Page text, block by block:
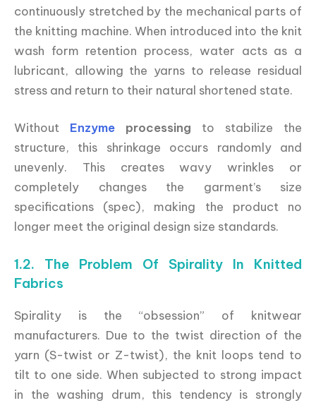
continuously stretched by the mechanical parts of
the knitting machine. When introduced into the knit
wash form retention process, water acts as a
lubricant, allowing the yarns to release residual
stress and return to their natural shortened state.
Without Enzyme processing to stabilize the
structure, this shrinkage occurs randomly and
unevenly. This creates wavy wrinkles or
completely changes the garment’s size
specifications (spec), making the product no
longer meet the original design size standards.
1.2. The Problem Of Spirality In Knitted
Fabrics
Spirality is the “obsession” of knitwear
manufacturers. Due to the twist direction of the
yarn (S-twist or Z-twist), the knit loops tend to
tilt to one side. When subjected to strong impact
in the washing drum, this tendency is strongly